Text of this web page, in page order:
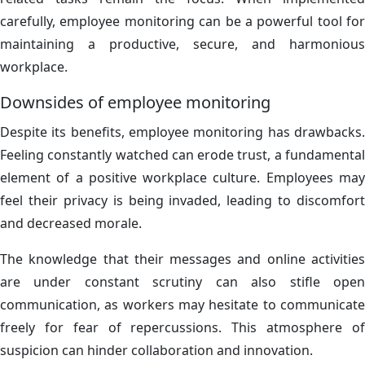
carefully, employee monitoring can be a powerful tool for
maintaining a productive, secure, and harmonious
workplace.
Downsides of employee monitoring
Despite its benefits, employee monitoring has drawbacks.
Feeling constantly watched can erode trust, a fundamental
element of a positive workplace culture. Employees may
feel their privacy is being invaded, leading to discomfort
and decreased morale.
The knowledge that their messages and online activities
are under constant scrutiny can also stifle open
communication, as workers may hesitate to communicate
freely for fear of repercussions. This atmosphere of
suspicion can hinder collaboration and innovation.